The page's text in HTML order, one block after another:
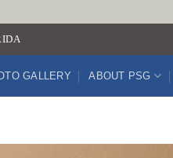
GALLERY ABOUT PSG